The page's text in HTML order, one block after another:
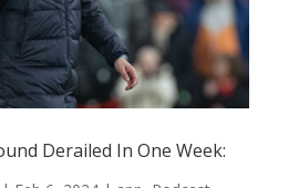
Derailed In One Week: